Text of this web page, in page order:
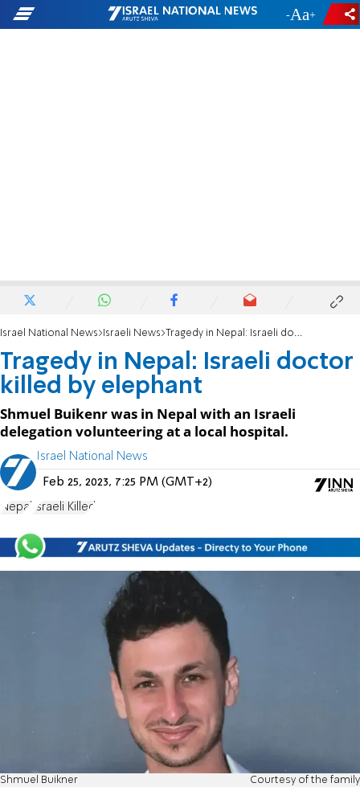
- +
Israel National News Israeli News Tragedy in Nepal: Israeli doctor killed by elephant
Tragedy in Nepal: Israeli doctor
killed by elephant
Shmuel Buikenr was in Nepal with an Israeli
delegation volunteering at a local hospital.
Israel National News
Feb 25, 2023, 7:25 PM (GMT+2)
Nepal Israeli Killed
Shmuel Buikner Courtesy of the family